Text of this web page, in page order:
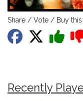
Share / Vote / Buy
Recently